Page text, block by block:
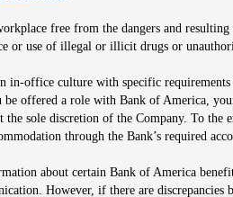
free from the dangers and
or use of illegal or illicit drugs or
in-office culture with specific
be offered a role with Bank of America,
the sole discretion of the Company. To
through the Bank’s required
about certain Bank of America
However, if there are